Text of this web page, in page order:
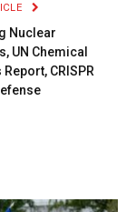
Nuclear
UN Chemical
CRISPR